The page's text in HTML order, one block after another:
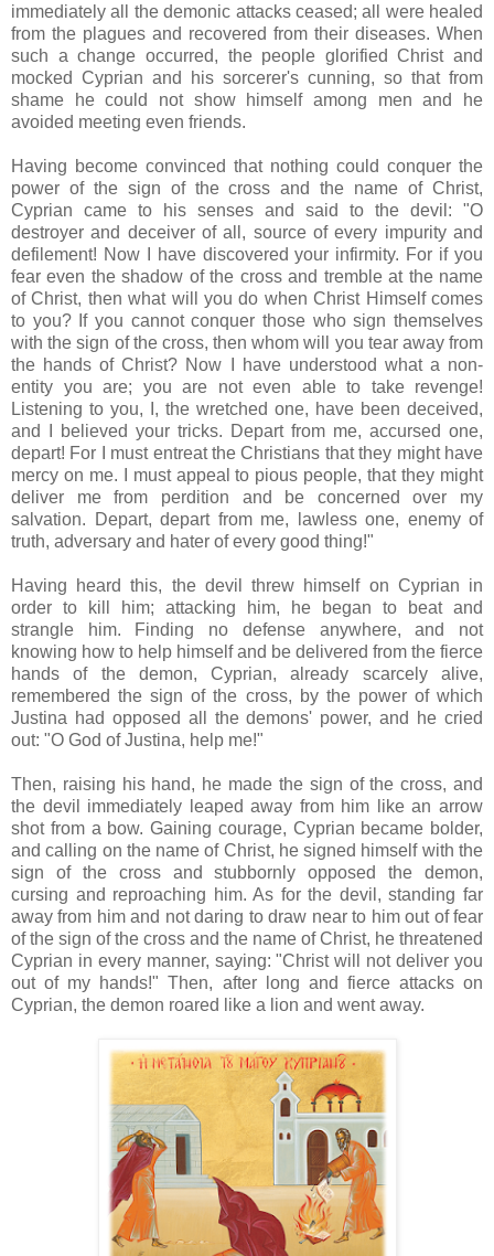
immediately all the demonic attacks ceased; all were healed
from the plagues and recovered from their diseases. When
such a change occurred, the people glorified Christ and
mocked Cyprian and his sorcerer's cunning, so that from
shame he could not show himself among men and he
avoided meeting even friends.
Having become convinced that nothing could conquer the
power of the sign of the cross and the name of Christ,
Cyprian came to his senses and said to the devil: "O
destroyer and deceiver of all, source of every impurity and
defilement! Now I have discovered your infirmity. For if you
fear even the shadow of the cross and tremble at the name
of Christ, then what will you do when Christ Himself comes
to you? If you cannot conquer those who sign themselves
with the sign of the cross, then whom will you tear away from
the hands of Christ? Now I have understood what a non-
entity you are; you are not even able to take revenge!
Listening to you, I, the wretched one, have been deceived,
and I believed your tricks. Depart from me, accursed one,
depart! For I must entreat the Christians that they might have
mercy on me. I must appeal to pious people, that they might
deliver me from perdition and be concerned over my
salvation. Depart, depart from me, lawless one, enemy of
truth, adversary and hater of every good thing!"
Having heard this, the devil threw himself on Cyprian in
order to kill him; attacking him, he began to beat and
strangle him. Finding no defense anywhere, and not
knowing how to help himself and be delivered from the fierce
hands of the demon, Cyprian, already scarcely alive,
remembered the sign of the cross, by the power of which
Justina had opposed all the demons' power, and he cried
out: "O God of Justina, help me!"
Then, raising his hand, he made the sign of the cross, and
the devil immediately leaped away from him like an arrow
shot from a bow. Gaining courage, Cyprian became bolder,
and calling on the name of Christ, he signed himself with the
sign of the cross and stubbornly opposed the demon,
cursing and reproaching him. As for the devil, standing far
away from him and not daring to draw near to him out of fear
of the sign of the cross and the name of Christ, he threatened
Cyprian in every manner, saying: "Christ will not deliver you
out of my hands!" Then, after long and fierce attacks on
Cyprian, the demon roared like a lion and went away.